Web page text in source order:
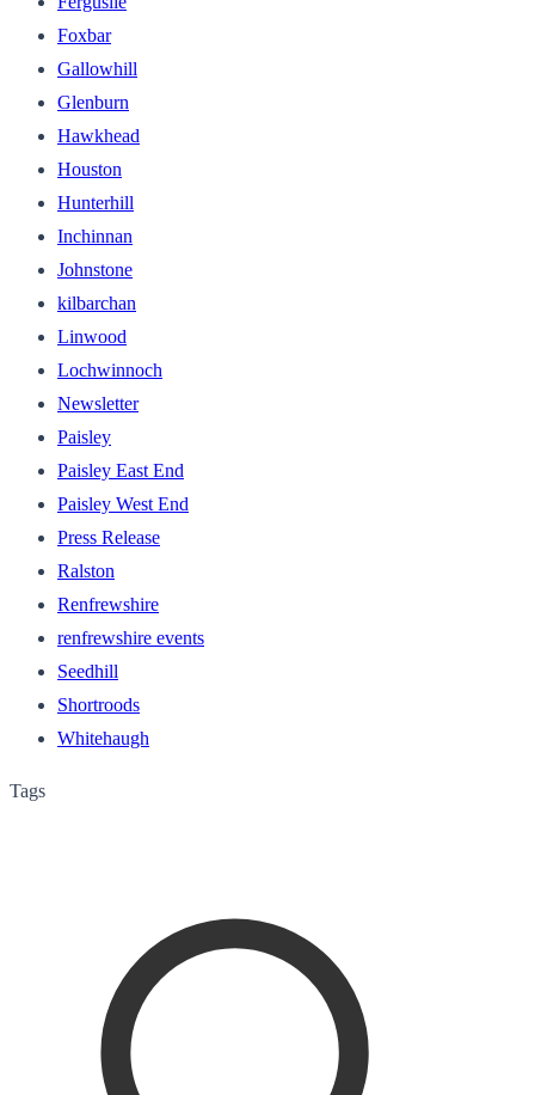
Foxbar
Gallowhill
Glenburn
Hawkhead
Houston
Hunterhill
Inchinnan
Johnstone
kilbarchan
Linwood
Lochwinnoch
Newsletter
Paisley
Paisley East End
Paisley West End
Press Release
Ralston
Renfrewshire
renfrewshire events
Seedhill
Shortroods
Whitehaugh
Tags